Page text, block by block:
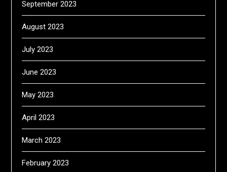
September 2023
August 2023
July 2023
June 2023
May 2023
April 2023
March 2023
February 2023